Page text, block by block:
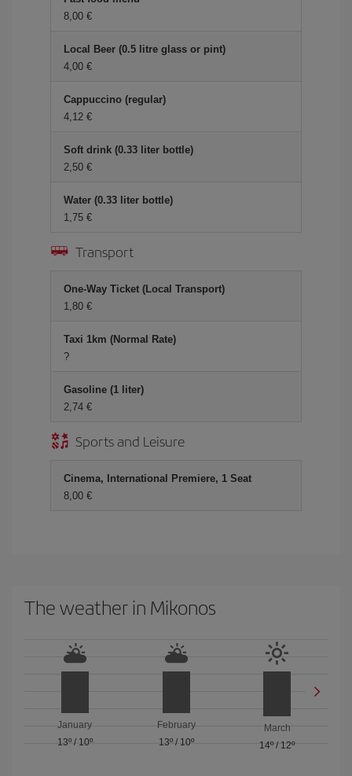
8,00 €
Local Beer (0.5 litre glass or pint)
4,00 €
Cappuccino (regular)
4,12 €
Soft drink (0.33 liter bottle)
2,50 €
Water (0.33 liter bottle)
1,75 €
Transport
One-Way Ticket (Local Transport)
1,80 €
Taxi 1km (Normal Rate)
?
Gasoline (1 liter)
2,74 €
Sports and Leisure
Cinema, International Premiere, 1 Seat
8,00 €
The weather in Mikonos
January
13º/ 10º
February
13º/ 10º
March
14º/ 12º